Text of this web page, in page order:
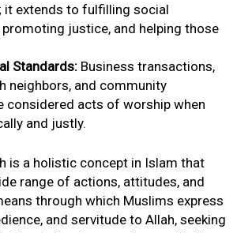
it extends to fulfilling social
justice, and helping those
Standards: Business transactions,
neighbors, and community
considered acts of worship when
and justly.
is a holistic concept in Islam that
range of actions, attitudes, and
through which Muslims express
, and servitude to Allah, seeking